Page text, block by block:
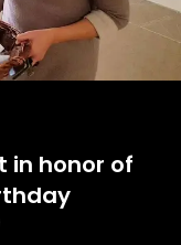
in honor of